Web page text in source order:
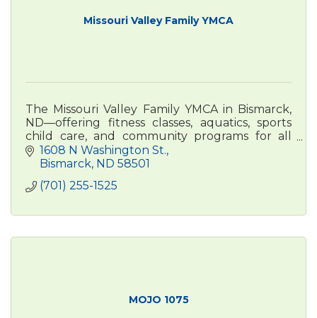
Missouri Valley Family YMCA
The Missouri Valley Family YMCA in Bismarck,
ND—offering fitness classes, aquatics, sports
child care, and community programs for all
ages. Visit bismarckymca.org to learn more.
1608 N Washington St.
Bismarck ND 58501
(701) 255-1525
MOJO 1075